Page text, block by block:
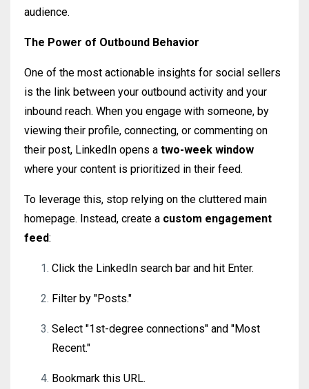
audience.
The Power of Outbound Behavior
One of the most actionable insights for social sellers
is the link between your outbound activity and your
inbound reach. When you engage with someone, by
viewing their profile, connecting, or commenting on
their post, LinkedIn opens a two-week window
where your content is prioritized in their feed.
To leverage this, stop relying on the cluttered main
homepage. Instead, create a custom engagement
feed:
Click the LinkedIn search bar and hit Enter.
Filter by "Posts."
Select "1st-degree connections" and "Most
Recent."
Bookmark this URL.